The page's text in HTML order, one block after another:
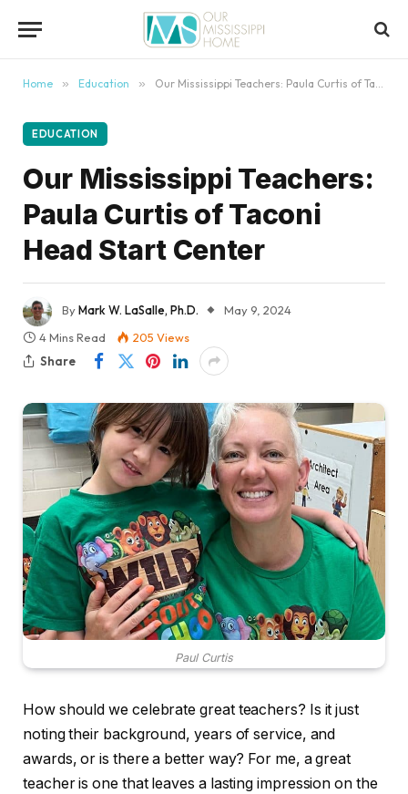
Home » Education » Our Mississippi Teachers: Paula Curtis of Taconi Head Start Center
EDUCATION
Our Mississippi Teachers:
Paula Curtis of Taconi
Head Start Center
ByMark W. LaSalle, Ph.D.
May 9, 2024
4 Mins Read
205 Views
Share
Paul Curtis
How should we celebrate great teachers? Is it just
noting their background, years of service, and
awards, or is there a better way? For me, a great
teacher is one that leaves a lasting impression on the